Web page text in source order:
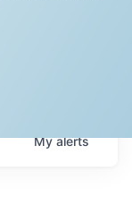
Myalerts